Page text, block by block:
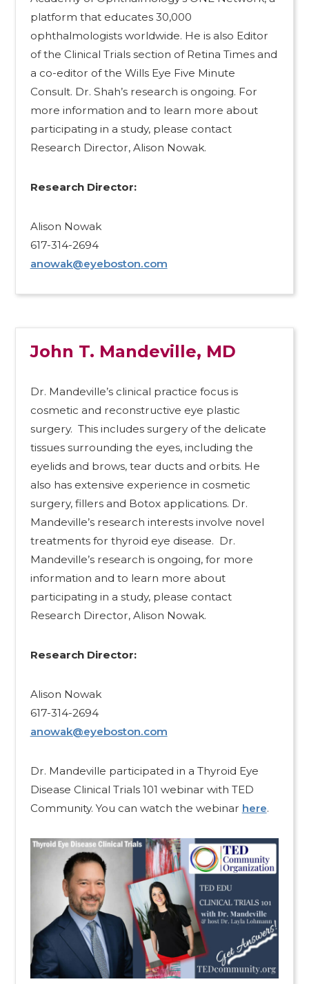
platform that educates 30,000
ophthalmologists worldwide. He is also Editor
of the Clinical Trials section of Retina Times and
a co-editor of the Wills Eye Five Minute
Consult. Dr. Shah’s research is ongoing. For
more information and to learn more about
participating in a study, please contact
Research Director, Alison Nowak.
Research Director:​
Alison Nowak
617-314-2694
anowak@eyeboston.com
John T. Mandeville, MD
Dr. Mandeville’s clinical practice focus is
cosmetic and reconstructive eye plastic
surgery. This includes surgery of the delicate
tissues surrounding the eyes, including the
eyelids and brows, tear ducts and orbits. He
also has extensive experience in cosmetic
surgery, fillers and Botox applications. Dr.
Mandeville’s research interests involve novel
treatments for thyroid eye disease. Dr.
Mandeville’s research is ongoing, for more
information and to learn more about
participating in a study, please contact
Research Director, Alison Nowak.
Research Director:​
Alison Nowak
617-314-2694
anowak@eyeboston.com
Dr. Mandeville participated in a Thyroid Eye
Disease Clinical Trials 101 webinar with TED
Community. You can watch the webinar here.